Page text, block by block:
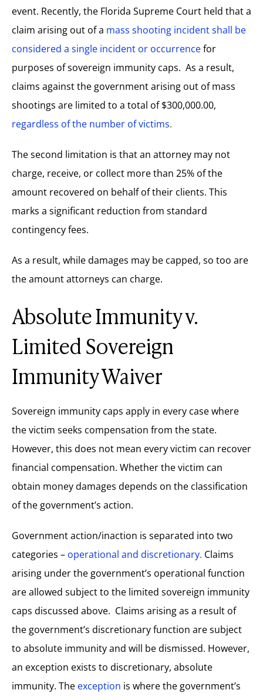
event. Recently, the Florida Supreme Court held that a
claim arising out of a mass shooting incident shall be
considered a single incident or occurrencefor
purposes of sovereign immunity caps. As a result,
claims against the government arising out of mass
shootings are limited to a total of $300,000.00,
regardless of the number of victims.
The second limitation is that an attorney may not
charge, receive, or collect more than 25% of the
amount recovered on behalf of their clients. This
marks a significant reduction from standard
contingency fees.
As a result, while damages may be capped, so too are
the amount attorneys can charge.
Absolute Immunity v.
Limited Sovereign
Immunity Waiver
Sovereign immunity caps apply in every case where
the victim seeks compensation from the state.
However, this does not mean every victim can recover
financial compensation. Whether the victim can
obtain money damages depends on the classification
of the government’s action.
Government action/inaction is separated into two
categories – operational and discretionary. Claims
arising under the government’s operational function
are allowed subject to the limited sovereign immunity
caps discussed above. Claims arising as a result of
the government’s discretionary function are subject
to absolute immunity and will be dismissed. However,
an exception exists to discretionary, absolute
immunity. The exception is where the government’s